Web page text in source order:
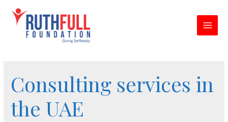
content
Consulting services in
the UAE